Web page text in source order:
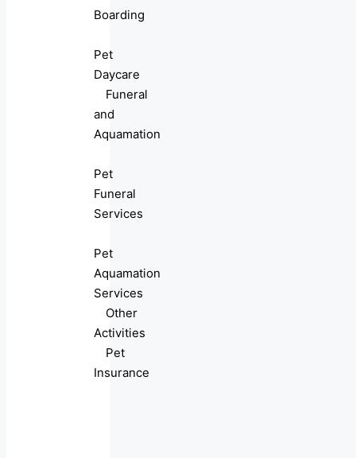
Boarding
Pet
Daycare
Funeral
and
Aquamation
Pet
Funeral
Services
Pet
Aquamation
Services
Other
Activities
Pet
Insurance